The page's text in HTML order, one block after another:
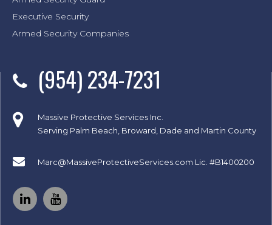
Executive Security
Armed Security Companies
(954) 234-7231
Massive Protective Services Inc.
Serving Palm Beach, Broward, Dade and Martin County
Marc@MassiveProtectiveServices.com Lic. #B1400200